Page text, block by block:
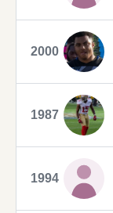
2000
1987
1994